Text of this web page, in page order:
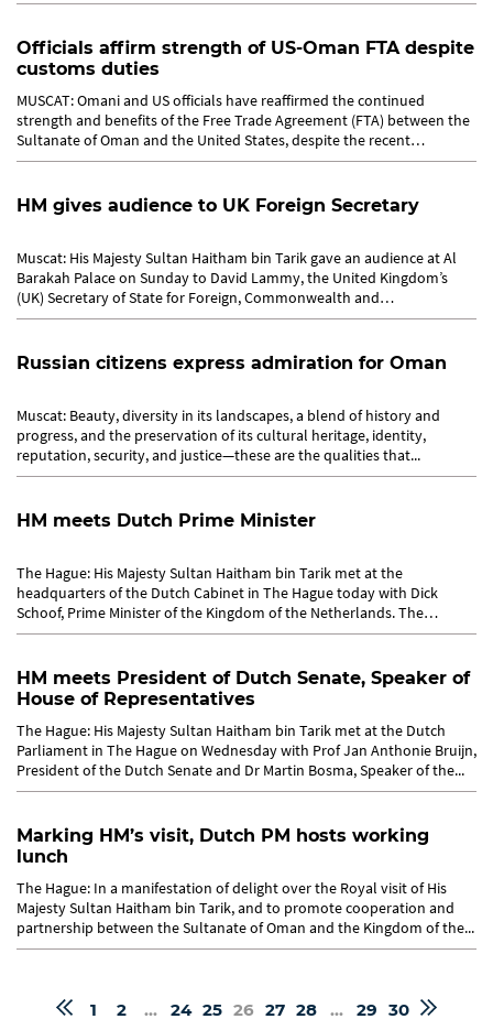
Officials affirm strength of US-Oman FTA despite
customs duties
MUSCAT: Omani and US officials have reaffirmed the continued
strength and benefits of the Free Trade Agreement (FTA) between the
Sultanate of Oman and the United States, despite the recent
imposition...
HM gives audience to UK Foreign Secretary
Muscat: His Majesty Sultan Haitham bin Tarik gave an audience at Al
Barakah Palace on Sunday to David Lammy, the United Kingdom’s
(UK) Secretary of State for Foreign, Commonwealth and
Development...
Russian citizens express admiration for Oman
Muscat: Beauty, diversity in its landscapes, a blend of history and
progress, and the preservation of its cultural heritage, identity,
reputation, security, and justice—these are the qualities that...
HM meets Dutch Prime Minister
The Hague: His Majesty Sultan Haitham bin Tarik met at the
headquarters of the Dutch Cabinet in The Hague today with Dick
Schoof, Prime Minister of the Kingdom of the Netherlands. The
meeting...
HM meets President of Dutch Senate, Speaker of
House of Representatives
The Hague: His Majesty Sultan Haitham bin Tarik met at the Dutch
Parliament in The Hague on Wednesday with Prof Jan Anthonie Bruijn,
President of the Dutch Senate and Dr Martin Bosma, Speaker of the...
Marking HM’s visit, Dutch PM hosts working
lunch
The Hague: In a manifestation of delight over the Royal visit of His
Majesty Sultan Haitham bin Tarik, and to promote cooperation and
partnership between the Sultanate of Oman and the Kingdom of the...
1 2 ... 24 25 26 27 28 ... 29 30